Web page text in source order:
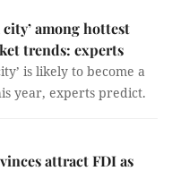
among hottest
trends: experts
is likely to become a
year, experts predict.
attract FDI as